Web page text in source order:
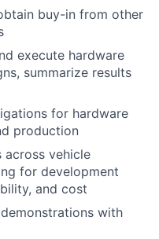
buy-in from other
execute hardware
summarize results
for hardware
production
across vehicle
for development
and cost
with